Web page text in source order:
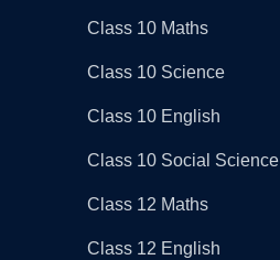
Class 10 Maths
Class 10 Science
Class 10 English
Class 10 Social Science
Class 12 Maths
Class 12 English